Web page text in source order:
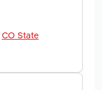
CO State